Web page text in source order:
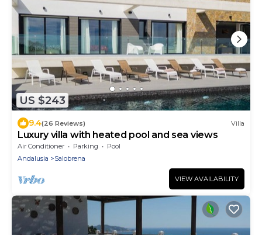
US $243
9.4(26 Reviews) Villa
Luxury villa with heated pool and sea views
Air Conditioner Parking
Pool
Andalusia
Salobrena
VIEW AVAILABILITY